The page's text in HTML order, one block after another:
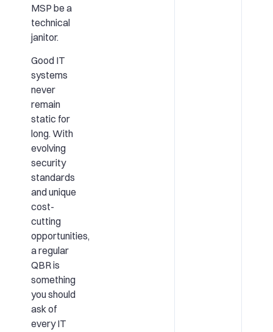
MSP be a
technical
janitor.
Good IT
systems
never
remain
static for
long. With
evolving
security
standards
and unique
cost-
cutting
opportunities,
a regular
QBR is
something
you should
ask of
every IT